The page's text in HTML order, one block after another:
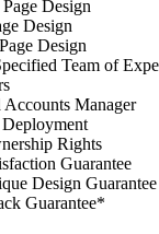
Design
Design
Design
Team of
Accounts Manager
Rights
Guarantee
Design Guarantee
Guarantee*